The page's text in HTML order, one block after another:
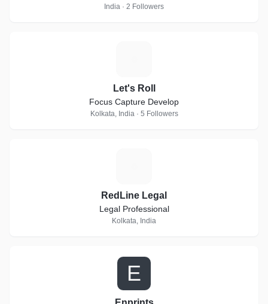
India · 2 Followers
Let's Roll
Focus Capture Develop
Kolkata, India · 5 Followers
RedLine Legal
Legal Professional
Kolkata, India
E